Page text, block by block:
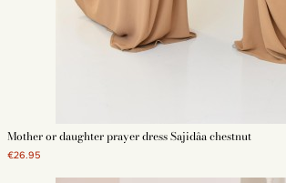
Mother or daughter prayer dress Sajidâa chestnut
€26.95